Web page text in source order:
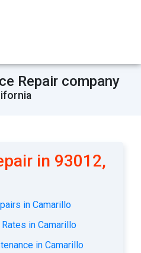
Repair company
in 93012,
in Camarillo
in Camarillo
in Camarillo